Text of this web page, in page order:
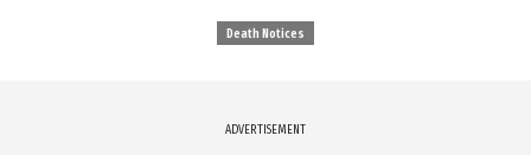
Death Notices
ADVERTISEMENT